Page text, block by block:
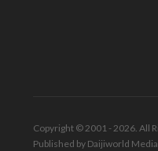
Copyright © 2001 - 2026. All
Published by Daijiworld